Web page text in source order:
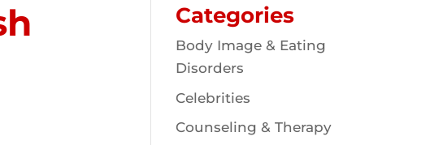
Categories
Body Image & Eating
Disorders
Celebrities
Counseling & Therapy